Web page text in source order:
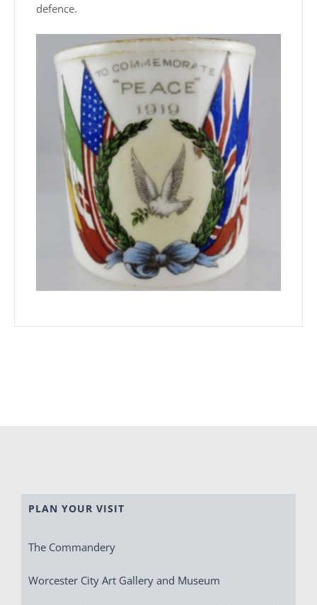
defence.
PLAN YOUR VISIT
The Commandery
Worcester City Art Gallery and Museum